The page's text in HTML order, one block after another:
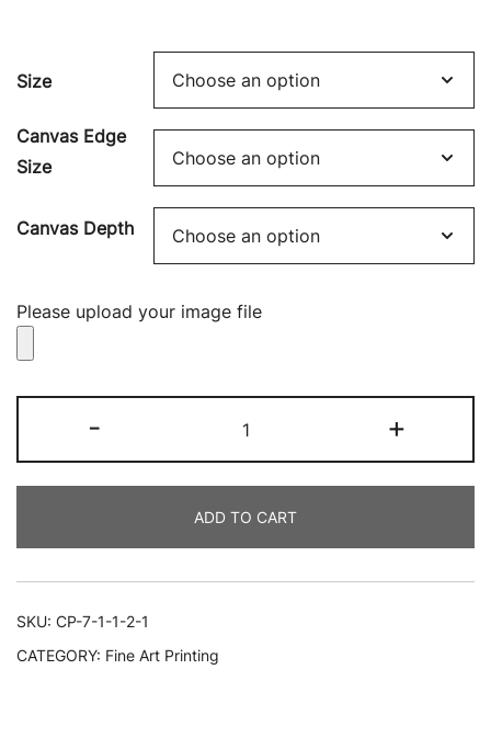
Size
Canvas Edge
Size
Canvas Depth
Please upload your image file
-
Photo
Large
Portrait,
20x30,
Multicolor
+
ADD TO CART
SKU: CP-7-1-1-2-1
CATEGORY: Fine Art Printing